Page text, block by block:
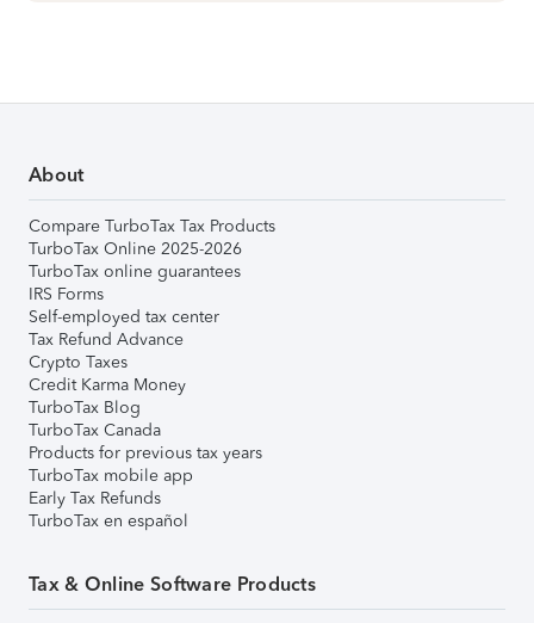
About
Compare TurboTax Tax Products
TurboTax Online 2025-2026
TurboTax online guarantees
IRS Forms
Self-employed tax center
Tax Refund Advance
Crypto Taxes
Credit Karma Money
TurboTax Blog
TurboTax Canada
Products for previous tax years
TurboTax mobile app
Early Tax Refunds
TurboTax en español
Tax & Online Software Products